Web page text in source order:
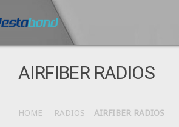
AIRFIBER RADIOS
HOME RADIOS AIRFIBER RADIOS